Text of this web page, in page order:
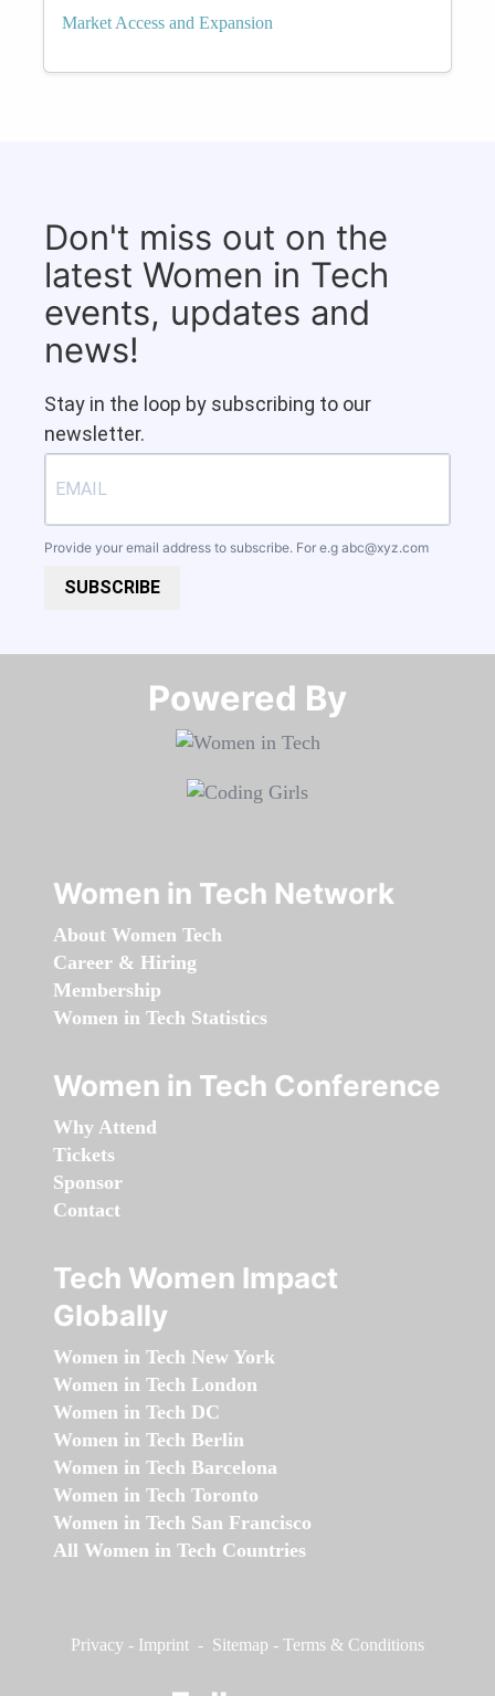
Market Access and Expansion
Don't miss out on the
latest Women in Tech
events, updates and
news!
Stay in the loop by subscribing to our
newsletter.
Provide your email address to subscribe. For e.g abc@xyz.com
SUBSCRIBE
Powered By​​​​​​​
Women in Tech Network
About Women Tech
Career & Hiring
Membership
Women in Tech Statistics
Women in Tech Conference
Why Attend
Tickets
Sponsor
Contact
Tech Women Impact
Globally
Women in Tech New York
Women in Tech London
Women in Tech DC
Women in Tech Berlin
Women in Tech Barcelona
Women in Tech Toronto
Women in Tech San Francisco
All Women in Tech Countries
Privacy - Imprint - Sitemap - Terms & Conditions